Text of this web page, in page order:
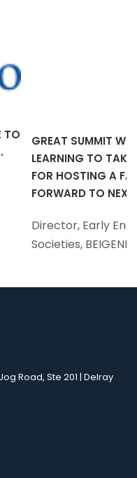
SO MANY PATIENT
AND IMPLEMENT!
MEETING! I LOOK
and
Road, Ste 201 | Delray